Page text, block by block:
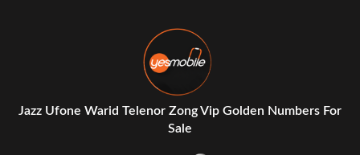
Jazz Ufone Warid Telenor Zong Vip Golden Numbers For
Sale